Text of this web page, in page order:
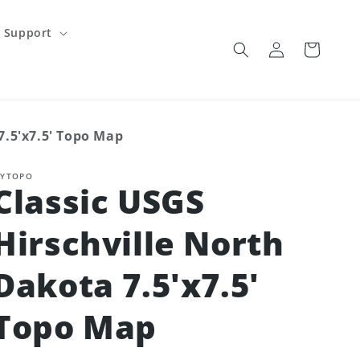
Support
Log
in
Cart
Topo Map
USGS
North
7.5'x7.5'
Map